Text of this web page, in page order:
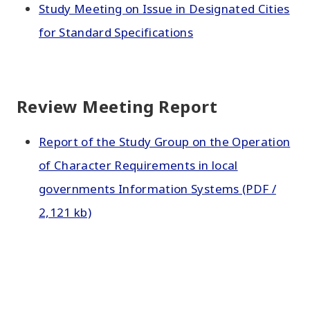
Study Meeting on Issue in Designated Cities
for Standard Specifications
Review Meeting Report
Report of the Study Group on the Operation
of Character Requirements in local
governments Information Systems (PDF /
2,121 kb)